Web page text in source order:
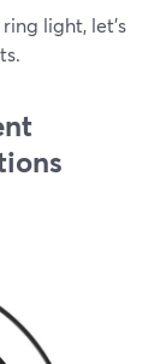
light, let's